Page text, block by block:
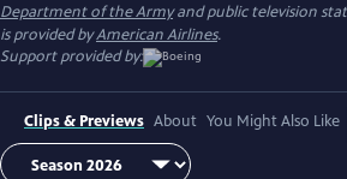
Department of the Armyand public television
is provided byAmerican Airlines.
Support provided by:
Clips & Previews About You Might Also Like